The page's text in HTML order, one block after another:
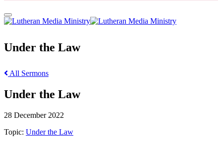
Under the Law
All Sermons
Under the Law
28 December 2022
Topic: Under the Law